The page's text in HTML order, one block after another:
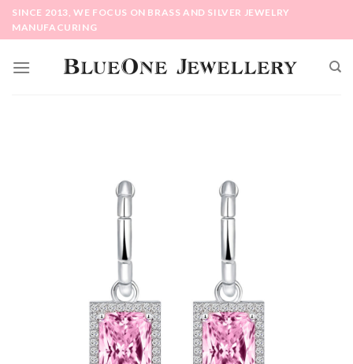
SkipSINCE 2013, WE FOCUS ON BRASS AND SILVER JEWELRY
MANUFACURING